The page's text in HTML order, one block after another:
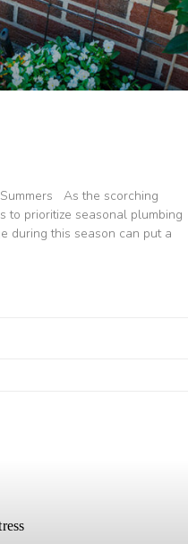
As the scorching
to prioritize seasonal plumbing
during this season can put a